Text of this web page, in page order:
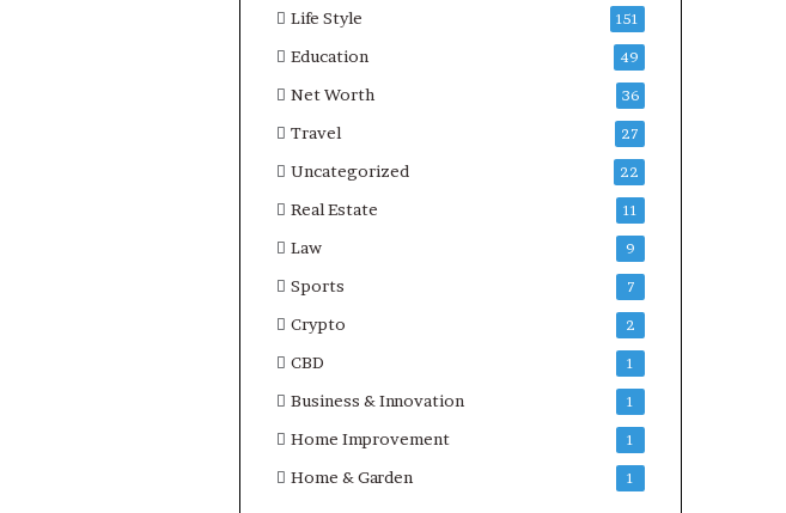
Life Style 151
Education 49
Net Worth 36
Travel 27
Uncategorized 22
Real Estate 11
Law 9
Sports 7
Crypto 2
CBD 1
Business & Innovation 1
Home Improvement 1
Home & Garden 1